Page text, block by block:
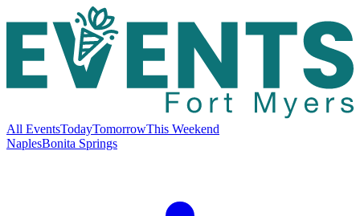
All EventsTodayTomorrowThis Weekend
NaplesBonita Springs